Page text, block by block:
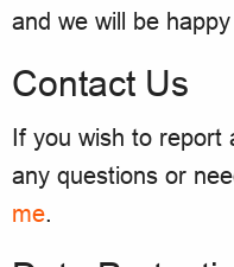
and we will be
Contact Us
If you wish to report
any questions or
me.